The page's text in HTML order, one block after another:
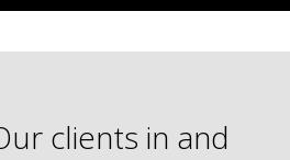
clients in and